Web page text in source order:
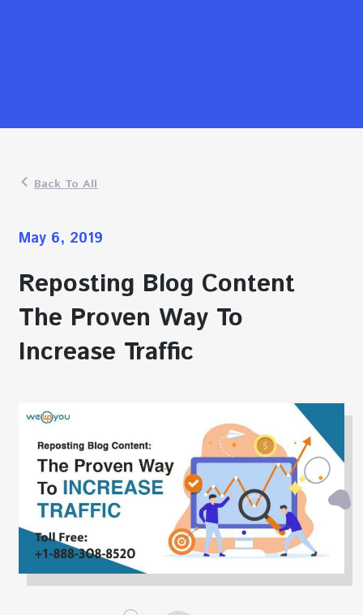
Back To All
May 6, 2019
Reposting Blog Content
The Proven Way To
Increase Traffic